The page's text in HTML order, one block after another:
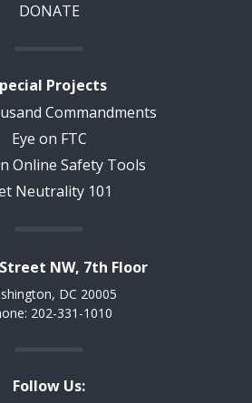
DONATE
Projects
Commandments
Eye on FTC
Online Safety Tools
Neutrality 101
NW, 7th Floor
DC 20005
202-331-1010
Follow Us: